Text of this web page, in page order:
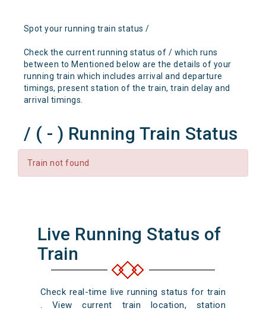
Spot your running train status /
Check the current running status of / which runs
between to Mentioned below are the details of your
running train which includes arrival and departure
timings, present station of the train, train delay and
arrival timings.
/ ( - ) Running Train Status
Train not found
Live Running Status of
Train
Check real-time live running status for train
. View current train location, station